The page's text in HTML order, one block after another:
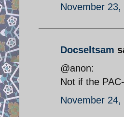
November 23,
Docseltsam
@anon:
Not if the
November 24,